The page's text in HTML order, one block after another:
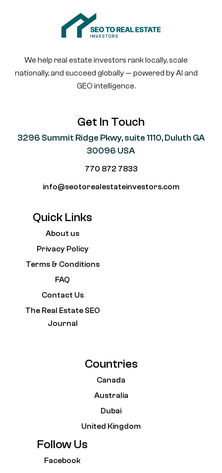
We help real estate investors rank locally, scale
nationally, and succeed globally — powered by AI and
GEO intelligence.
Get In Touch
3296 Summit Ridge Pkwy, suite 1110, Duluth GA
30096 USA
770 872 7833
info@seotorealestateinvestors.com
Quick Links
About us
Privacy Policy
Terms & Conditions
FAQ
Contact Us
The Real Estate SEO
Journal
Countries
Canada
Australia
Dubai
United Kingdom
Follow Us
Facebook